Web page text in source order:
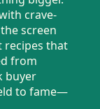
crave-
screen
recipes that
from
buyer
to fame—